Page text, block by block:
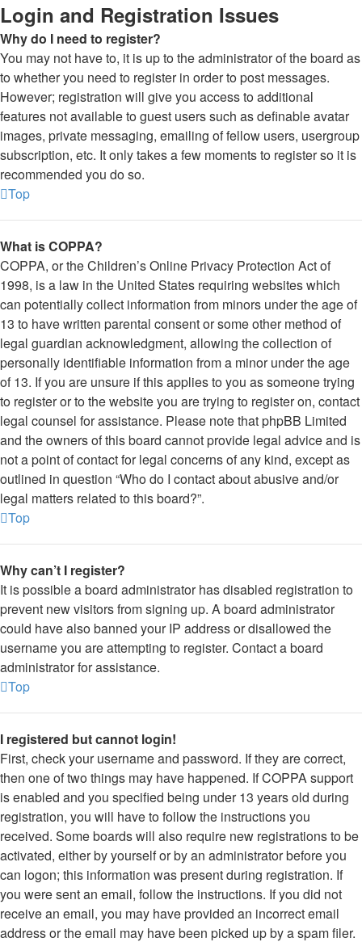
Login and Registration Issues
Why do I need to register?
You may not have to, it is up to the administrator of the board as
to whether you need to register in order to post messages.
However; registration will give you access to additional
features not available to guest users such as definable avatar
images, private messaging, emailing of fellow users, usergroup
subscription, etc. It only takes a few moments to register so it is
recommended you do so.
Top
What is COPPA?
COPPA, or the Children’s Online Privacy Protection Act of
1998, is a law in the United States requiring websites which
can potentially collect information from minors under the age of
13 to have written parental consent or some other method of
legal guardian acknowledgment, allowing the collection of
personally identifiable information from a minor under the age
of 13. If you are unsure if this applies to you as someone trying
to register or to the website you are trying to register on, contact
legal counsel for assistance. Please note that phpBB Limited
and the owners of this board cannot provide legal advice and is
not a point of contact for legal concerns of any kind, except as
outlined in question “Who do I contact about abusive and/or
legal matters related to this board?”.
Top
Why can’t I register?
It is possible a board administrator has disabled registration to
prevent new visitors from signing up. A board administrator
could have also banned your IP address or disallowed the
username you are attempting to register. Contact a board
administrator for assistance.
Top
I registered but cannot login!
First, check your username and password. If they are correct,
then one of two things may have happened. If COPPA support
is enabled and you specified being under 13 years old during
registration, you will have to follow the instructions you
received. Some boards will also require new registrations to be
activated, either by yourself or by an administrator before you
can logon; this information was present during registration. If
you were sent an email, follow the instructions. If you did not
receive an email, you may have provided an incorrect email
address or the email may have been picked up by a spam filer.